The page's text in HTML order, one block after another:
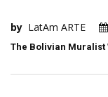
by LatAm ARTE
The Bolivian Muralist